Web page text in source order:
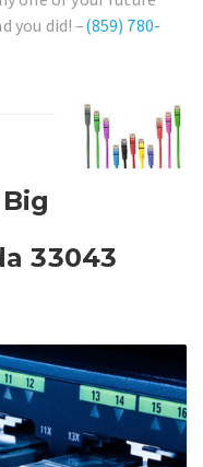
you did! –(859) 780-
33043